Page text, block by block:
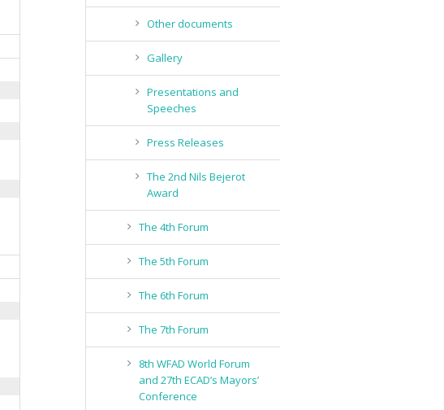
Other documents
Gallery
Presentations and
Speeches
Press Releases
The 2nd Nils Bejerot
Award
The 4th Forum
The 5th Forum
The 6th Forum
The 7th Forum
8th WFAD World Forum
and 27th ECAD’s Mayors’
Conference